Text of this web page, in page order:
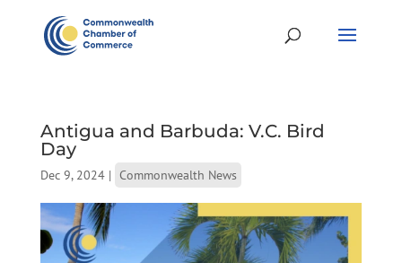
Antigua and Barbuda: V.C. Bird
Day
Dec 9, 2024| Commonwealth News